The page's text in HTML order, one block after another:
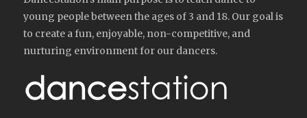
young people between the ages of 3 and 18. Our goal is
to create a fun, enjoyable, non-competitive, and
nurturing environment for our dancers.